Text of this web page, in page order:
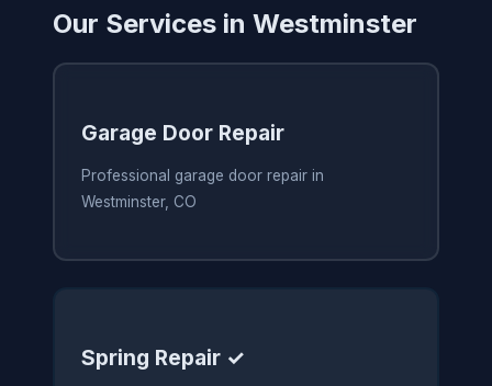
Our Services in Westminster
Garage Door Repair
Professional garage door repair in
Westminster, CO
Spring Repair ✓